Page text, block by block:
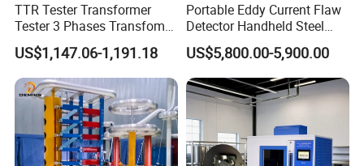
TTR Tester Transformer
Tester 3 Phases Transfomer
Turns Ratio Tester Max
Ratio 10000 Blind
Measurement for Unknown
Vector Group
US$1,147.06-1,191.18
Portable Eddy Current Flaw
Detector Handheld Steel
Welding Crack Tester NDT
Non-Destructive Testing
Equipment for Metal
Defects, Weld Inspection
US$5,800.00-5,900.00